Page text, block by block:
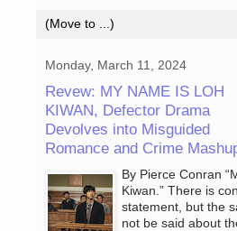
Monday, March 11, 2024
Revew: MY NAME IS LOH
KIWAN, Defector Drama
Devolves into Misguided
Romance and Crime
By Pierce Conran
Kiwan.” There is
statement, but the
not be said about